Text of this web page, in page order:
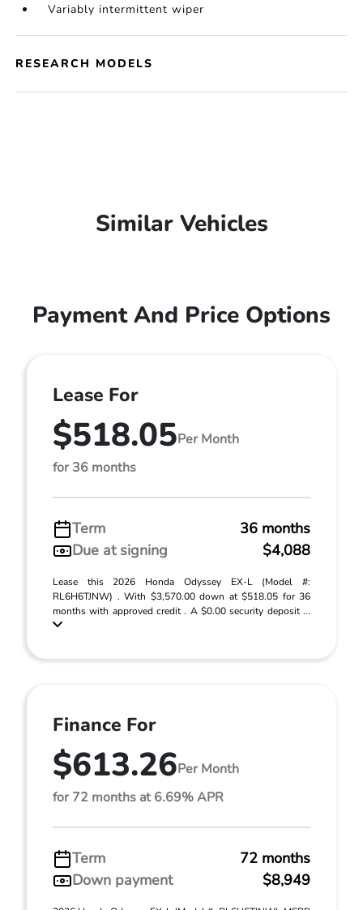
Variably intermittent wiper
RESEARCH MODELS
Similar Vehicles
Payment And Price Options
Lease For
$518.05Per Month
for 36 months
Term
36 months
Due at signing
$4,088
Lease this 2026 Honda Odyssey EX-L (Model #:
RL6H6TJNW) . With $3,570.00 down at $518.05 for 36
months with approved credit . A $0.00 security deposit ...
Finance For
$613.26Per Month
for 72 months at 6.69% APR
Term
72 months
Down payment
$8,949